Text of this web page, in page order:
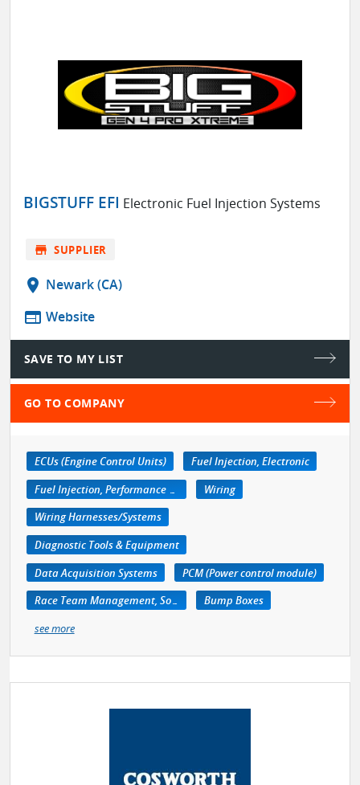
BIGSTUFF EFI Electronic Fuel Injection Systems
store SUPPLIER
location_on Newark (CA)
web Website
SAVE TO MY LIST
GO TO COMPANY
ECUs (Engine Control Units)
Fuel Injection, Electronic
Fuel Injection, Performance Kits
Wiring
Wiring Harnesses/Systems
Diagnostic Tools & Equipment
Data Acquisition Systems
PCM (Power control module)
Race Team Management, Software
Bump Boxes
see more